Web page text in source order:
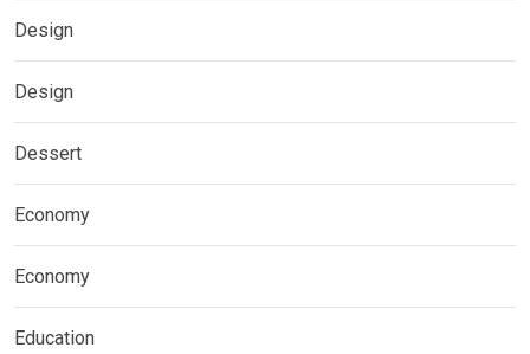
Design
Design
Dessert
Economy
Economy
Education